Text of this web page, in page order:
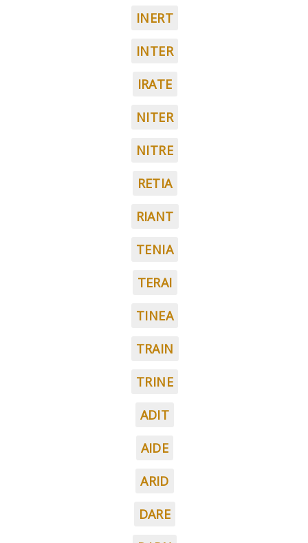
INERT
INTER
IRATE
NITER
NITRE
RETIA
RIANT
TENIA
TERAI
TINEA
TRAIN
TRINE
ADIT
AIDE
ARID
DARE